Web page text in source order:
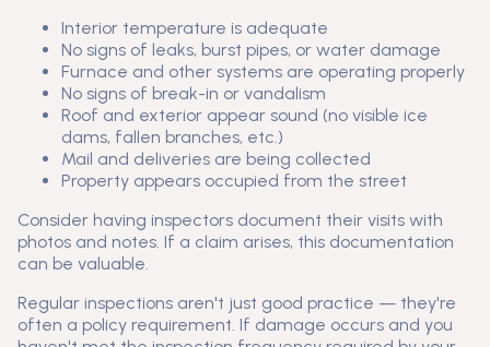
Interior temperature is adequate
No signs of leaks, burst pipes, or water damage
Furnace and other systems are operating properly
No signs of break-in or vandalism
Roof and exterior appear sound (no visible ice
dams, fallen branches, etc.)
Mail and deliveries are being collected
Property appears occupied from the street
Consider having inspectors document their visits with
photos and notes. If a claim arises, this documentation
can be valuable.
Regular inspections aren't just good practice — they're
often a policy requirement. If damage occurs and you